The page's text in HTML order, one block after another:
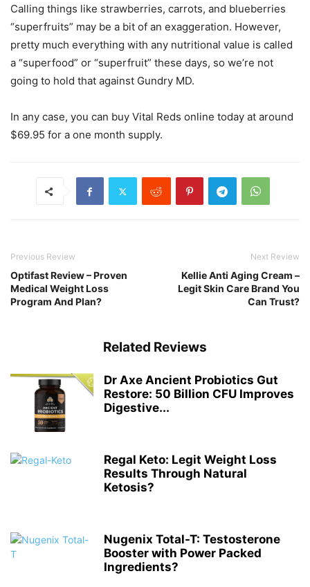
Calling things like strawberries, carrots, and blueberries
“superfruits” may be a bit of an exaggeration. However,
pretty much everything with any nutritional value is called
a “superfood” or “superfruit” these days, so we’re not
going to hold that against Gundry MD.
In any case, you can buy Vital Reds online today at around
$69.95 for a one month supply.
Previous Review
Optifast Review – Proven
Medical Weight Loss
Program And Plan?
Next Review
Kellie Anti Aging Cream –
Legit Skin Care Brand You
Can Trust?
Related Reviews
Dr Axe Ancient Probiotics Gut
Restore: 50 Billion CFU Improves
Digestive...
Regal Keto: Legit Weight Loss
Results Through Natural
Ketosis?
Nugenix Total-T: Testosterone
Booster with Power Packed
Ingredients?